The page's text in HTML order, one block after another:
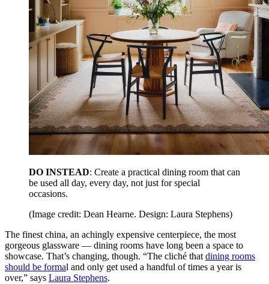
DO INSTEAD: Create a practical dining room that can
be used all day, every day, not just for special
occasions.
(Image credit: Dean Hearne. Design: Laura Stephens)
The finest china, an achingly expensive centerpiece, the most
gorgeous glassware — dining rooms have long been a space to
showcase. That’s changing, though. “The cliché thatdining rooms
should be formal and only get used a handful of times a year is
over,” says Laura Stephens.